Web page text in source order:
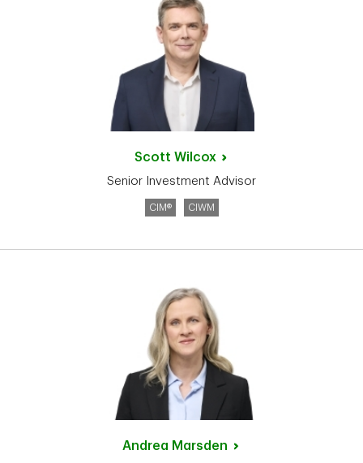
Scott Wilcox
Senior Investment Advisor
CIM® CIWM
Andrea Marsden